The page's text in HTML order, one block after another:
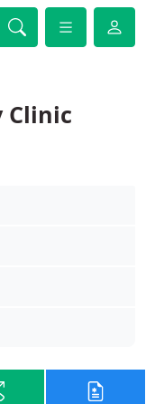
Clinic